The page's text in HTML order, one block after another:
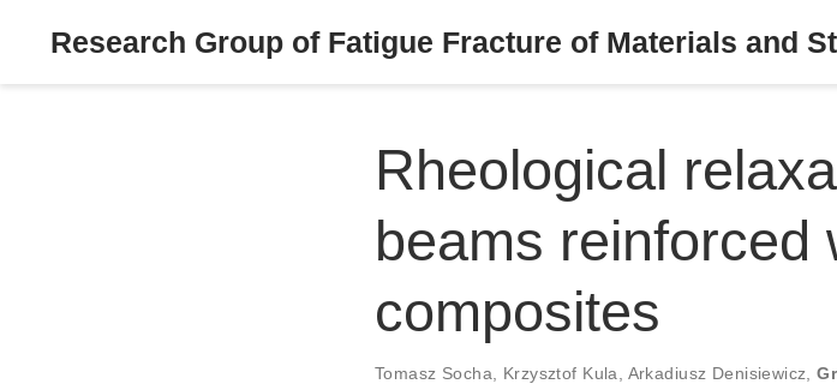
Research Group of Fatigue Fracture of Materials and
Rheological
beams reinforced
composites
Tomasz Socha Krzysztof Kula Arkadiusz Denisiewicz ,